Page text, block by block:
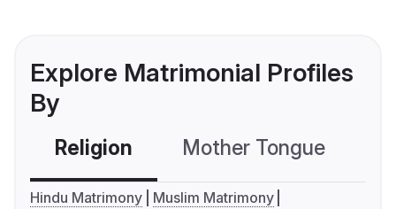
Explore Matrimonial Profiles
By
Religion Mother Tongue
Hindu Matrimony
Muslim Matrimony